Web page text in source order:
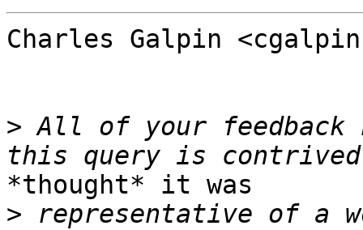
Charles Galpin
> All of your feedback
*thought* it was
> representative of a